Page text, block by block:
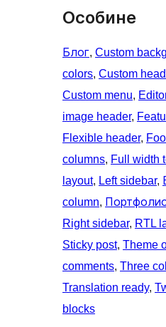
Особине
Блог, Custom
colors, Custom
Custom menu,
image header,
Flexible header,
columns, Full width
layout, Left sidebar,
column,
Right sidebar, RTL
Sticky post, Theme
comments, Three
Translation ready,
blocks